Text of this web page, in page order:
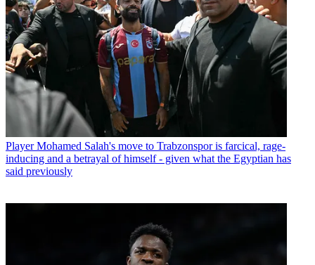
Player Mohamed Salah's move to Trabzonspor is farcical, rage-
inducing and a betrayal of himself - given what the Egyptian has
said previously